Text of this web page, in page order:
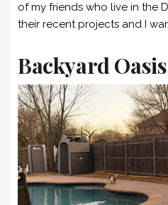
of my friends who live in the
their recent projects and I
Backyard Oasis